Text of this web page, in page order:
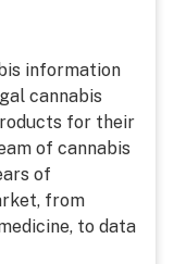
information
cannabis
for their
of cannabis
of
from
to data